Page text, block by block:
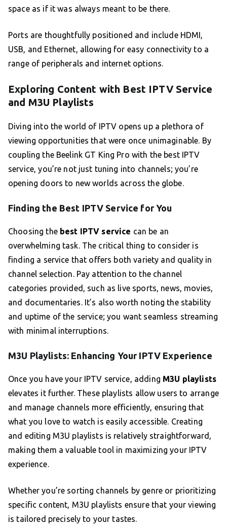
space as if it was always meant to be there.
Ports are thoughtfully positioned and include HDMI,
USB, and Ethernet, allowing for easy connectivity to a
range of peripherals and internet options.
Exploring Content with Best IPTV Service
and M3U Playlists
Diving into the world of IPTV opens up a plethora of
viewing opportunities that were once unimaginable. By
coupling the Beelink GT King Pro with the best IPTV
service, you’re not just tuning into channels; you’re
opening doors to new worlds across the globe.
Finding the Best IPTV Service for You
Choosing the best IPTV service can be an
overwhelming task. The critical thing to consider is
finding a service that offers both variety and quality in
channel selection. Pay attention to the channel
categories provided, such as live sports, news, movies,
and documentaries. It’s also worth noting the stability
and uptime of the service; you want seamless streaming
with minimal interruptions.
M3U Playlists: Enhancing Your IPTV Experience
Once you have your IPTV service, adding M3U playlists
elevates it further. These playlists allow users to arrange
and manage channels more efficiently, ensuring that
what you love to watch is easily accessible. Creating
and editing M3U playlists is relatively straightforward,
making them a valuable tool in maximizing your IPTV
experience.
Whether you’re sorting channels by genre or prioritizing
specific content, M3U playlists ensure that your viewing
is tailored precisely to your tastes.